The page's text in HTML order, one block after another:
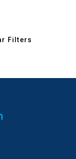
Filters